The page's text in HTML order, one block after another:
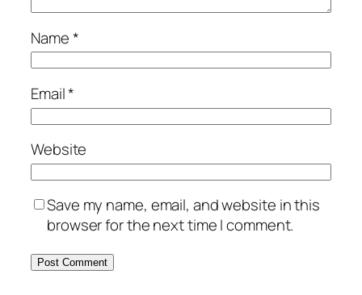
Name*
Email*
Website
Save my name, email, and website in this
browser for the next time I comment.